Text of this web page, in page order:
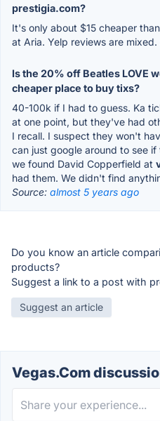
prestigia.com?
It's only about $15 cheaper than
at Aria. Yelp reviews are mixed.
Is the 20% off Beatles LOVE
cheaper place to buy tixs?
40-100k if I had to guess. Ka
at one point, but they've had
I recall. I suspect they won't
can just google around to see
we found David Copperfield at
had them. We didn't find
Source: almost 5 years ago
Do you know an article
products?
Suggest a link to a post with
Suggest an article
Vegas.Com